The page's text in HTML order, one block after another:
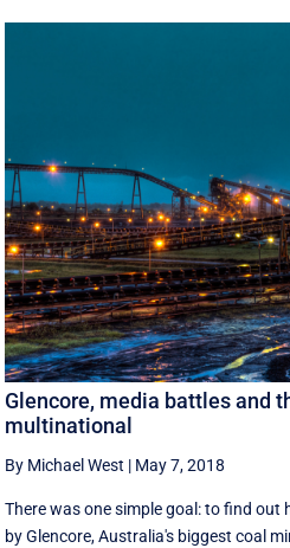
Glencore, media battles and
multinational
By Michael West | May 7, 2018
There was one simple goal: to find
by Glencore, Australia's biggest coal